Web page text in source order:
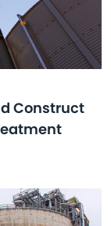
Construct